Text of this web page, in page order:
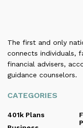
The first and only
connects individuals,
financial advisers,
guidance counselors.
CATEGORIES
401k Plans